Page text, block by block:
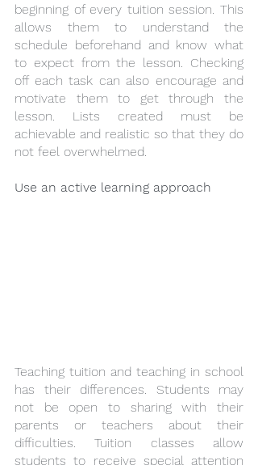
beginning of every tuition session. This
allows them to understand the
schedule beforehand and know what
to expect from the lesson. Checking
off each task can also encourage and
motivate them to get through the
lesson. Lists created must be
achievable and realistic so that they do
not feel overwhelmed.
Use an active learning approach
Teaching tuition and teaching in school
has their differences. Students may
not be open to sharing with their
parents or teachers about their
difficulties. Tuition classes allow
students to receive special attention